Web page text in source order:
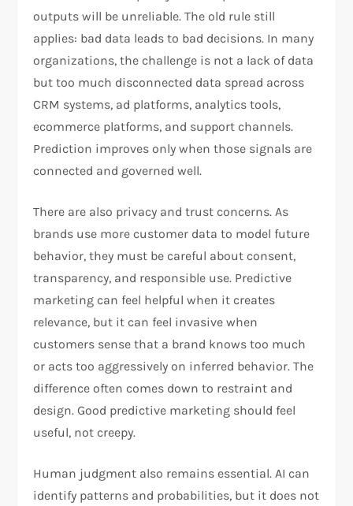
outputs will be unreliable. The old rule still
applies: bad data leads to bad decisions. In many
organizations, the challenge is not a lack of data
but too much disconnected data spread across
CRM systems, ad platforms, analytics tools,
ecommerce platforms, and support channels.
Prediction improves only when those signals are
connected and governed well.
There are also privacy and trust concerns. As
brands use more customer data to model future
behavior, they must be careful about consent,
transparency, and responsible use. Predictive
marketing can feel helpful when it creates
relevance, but it can feel invasive when
customers sense that a brand knows too much
or acts too aggressively on inferred behavior. The
difference often comes down to restraint and
design. Good predictive marketing should feel
useful, not creepy.​
Human judgment also remains essential. AI can
identify patterns and probabilities, but it does not